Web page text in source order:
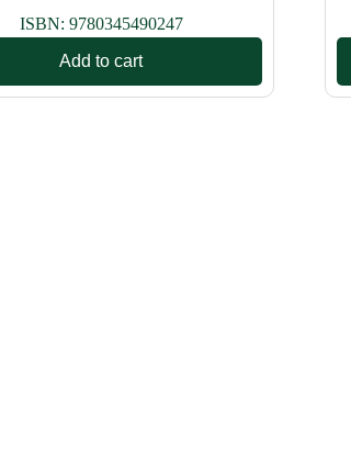
ISBN: 9780345490247
Add to cart